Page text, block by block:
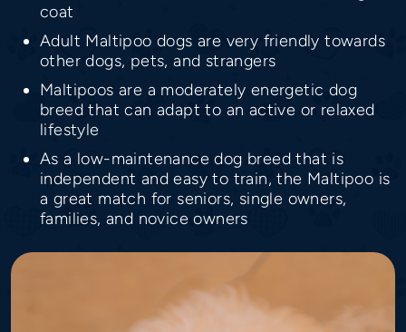
coat
Adult Maltipoo dogs are very friendly towards
other dogs, pets, and strangers
Maltipoos are a moderately energetic dog
breed that can adapt to an active or relaxed
lifestyle
As a low-maintenance dog breed that is
independent and easy to train, the Maltipoo is
a great match for seniors, single owners,
families, and novice owners